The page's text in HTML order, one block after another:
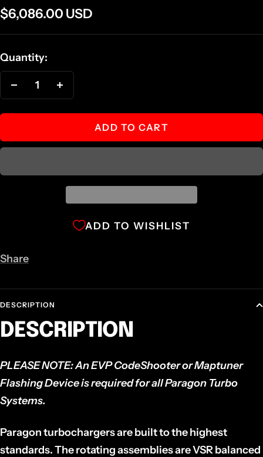
Sale
price
$6,086.00 USD
Quantity:
Decrease
quantity quantity
ADD TO CART
ADD TO WISHLIST
Share
DESCRIPTION
DESCRIPTION
PLEASE NOTE:An EVP CodeShooter or Maptuner
Flashing Device is required for all Paragon Turbo
Systems.
Paragon turbochargers are built to the highest
standards. The rotating assemblies are VSR balanced